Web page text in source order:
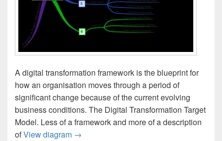
A digital transformation framework is the blueprint for
how an organisation moves through a period of
significant change because of the current evolving
business conditions. The Digital Transformation Target
Model. Less of a framework and more of a description
ofView diagram Digital Transformation Strategy
→